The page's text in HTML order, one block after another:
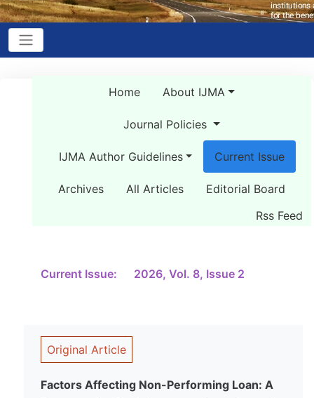
Home About IJMA
Journal Policies
IJMA Author Guidelines Current Issue
Archives All Articles
Editorial Board
Rss Feed
Current Issue: 2026, Vol. 8, Issue 2
Original Article
Factors Affecting Non-Performing Loan: A